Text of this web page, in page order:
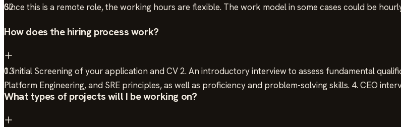
Since this is a remote role, the working hours are flexible. The work model in some cases could be
02
How does the hiring process work?
1. Initial Screening of your application and CV 2. An introductory interview to assess fundamental
Platform Engineering, and SRE principles, as well as proficiency and problem-solving skills. 4. CEO
03
What types of projects will I be working on?